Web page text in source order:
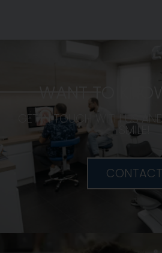
WANT TO
GET IN TOUCH WITH US
SMILE!
CONTACT